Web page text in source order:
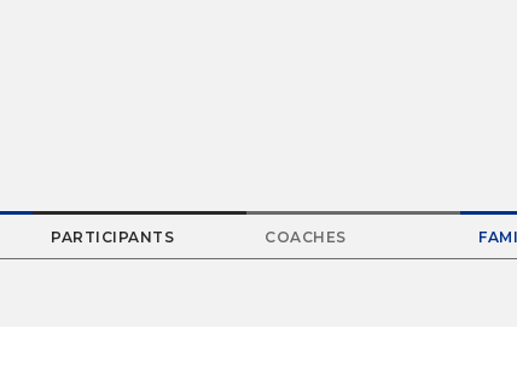
PARTICIPANTS COACHES